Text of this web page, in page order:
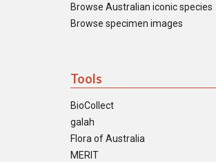
Browse Australian iconic species
Browse specimen images
Tools
BioCollect
galah
Flora of Australia
MERIT